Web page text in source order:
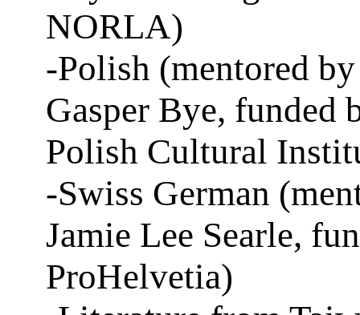
NORLA)
-Polish (mentored by
Gasper Bye, funded
Polish Cultural
-Swiss German
Jamie Lee Searle,
ProHelvetia)